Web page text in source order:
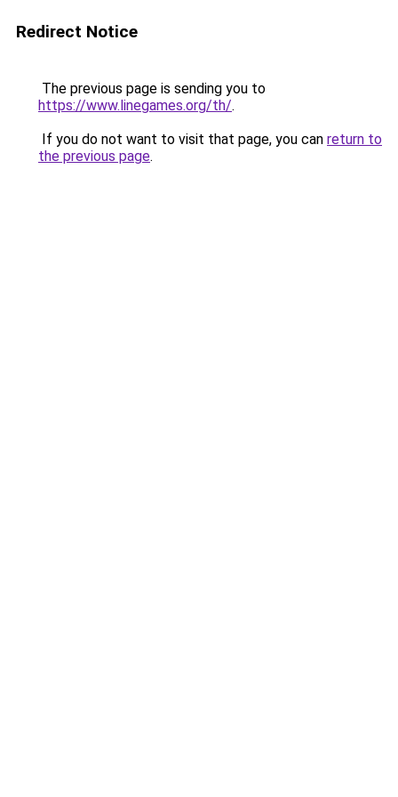
Redirect Notice
The previous page is sending you to
https://www.linegames.org/th/.
If you do not want to visit that page, you can return to
the previous page.